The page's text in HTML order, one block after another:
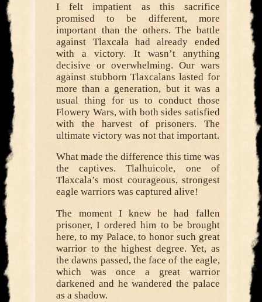
I felt impatient as this sacrifice
promised to be different, more
important than the others. The battle
against Tlaxcala had already ended
with a victory. It wasn’t anything
decisive or overwhelming. Our wars
against stubborn Tlaxcalans lasted for
more than a generation, but it was a
usual thing for us to conduct those
Flowery Wars, with both sides satisfied
with the harvest of prisoners. The
ultimate victory was not that important.
What made the difference this time was
the captives. Tlalhuicole, one of
Tlaxcala’s most courageous, strongest
eagle warriors was captured alive!
The moment I knew he had fallen
prisoner, I ordered him to be brought
here, to my Palace, to honor such great
warrior to the highest degree. Yet, as
the dawns passed, the face of the eagle,
which was once a great warrior
darkened and he wandered the palace
as a shadow.